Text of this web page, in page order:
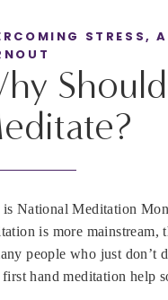
National Meditation
is more mainstream,
people who just don’t
first hand meditation help
STRESS,